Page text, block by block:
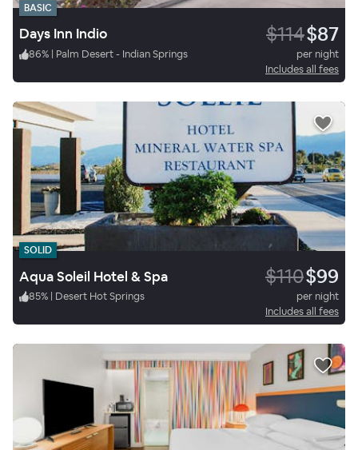
BASIC
Days Inn Indio $114$87
86% | Palm Desert - Indian Springs
per night
Includes all fees
SOLID
Aqua Soleil Hotel & Spa $110$99
85% | Desert Hot Springs
per night
Includes all fees